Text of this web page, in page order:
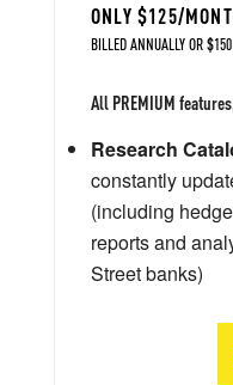
ONLY $125/
BILLED ANNUALLY OR
All PREMIUM
Research
constantly
(including
reports and
Street banks)